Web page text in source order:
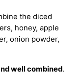
the diced
honey, apple
onion powder,
well combined.